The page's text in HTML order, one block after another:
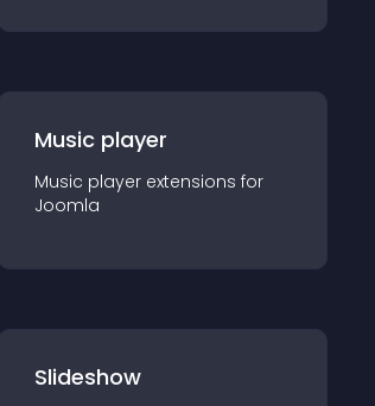
Music player
Music player extensions for
Joomla
Slideshow